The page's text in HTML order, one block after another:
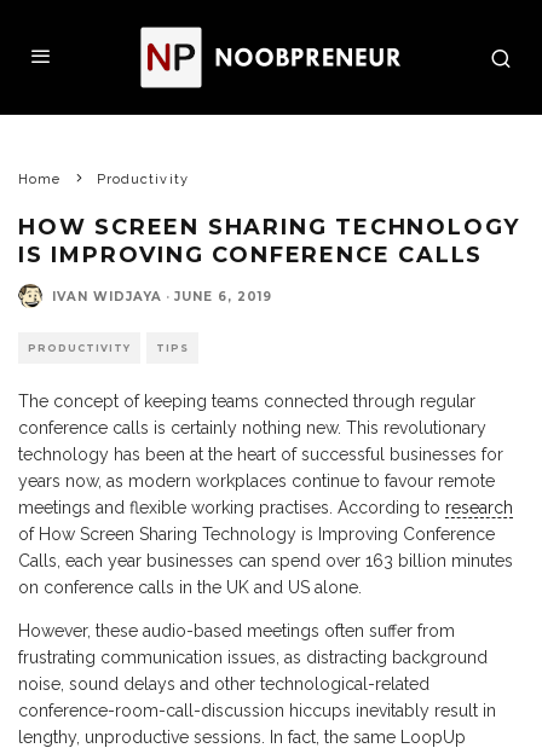
Home Productivity
HOW SCREEN SHARING TECHNOLOGY
IS IMPROVING CONFERENCE CALLS
IVAN WIDJAYA · JUNE 6, 2019
PRODUCTIVITY TIPS
The concept of keeping teams connected through regular
conference calls is certainly nothing new. This revolutionary
technology has been at the heart of successful businesses for
years now, as modern workplaces continue to favour remote
meetings and flexible working practises. According to research
of How Screen Sharing Technology is Improving Conference
Calls, each year businesses can spend over 163 billion minutes
on conference calls in the UK and US alone.
However, these audio-based meetings often suffer from
frustrating communication issues, as distracting background
noise, sound delays and other technological-related
conference-room-call-discussion hiccups inevitably result in
lengthy, unproductive sessions. In fact, the same LoopUp